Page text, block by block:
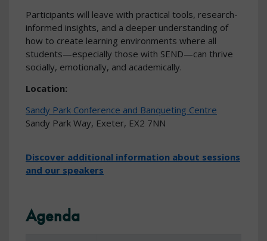
Participants will leave with practical tools, research-
informed insights, and a deeper understanding of
how to create learning environments where all
students—especially those with SEND—can thrive
socially, emotionally, and academically.
Location:
Sandy Park Conference and Banqueting Centre
Sandy Park Way, Exeter, EX2 7NN
Discover additional information about sessions
and our speakers
Agenda